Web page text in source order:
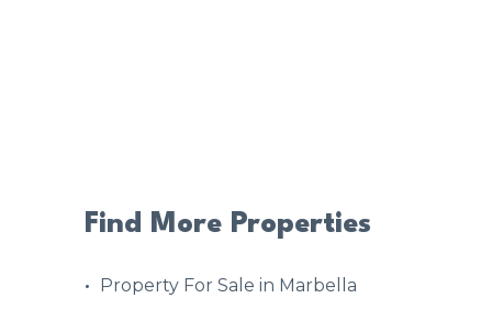
Find More Properties
Property For Sale in Marbella